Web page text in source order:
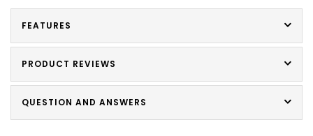
FEATURES
PRODUCT REVIEWS
QUESTION AND ANSWERS